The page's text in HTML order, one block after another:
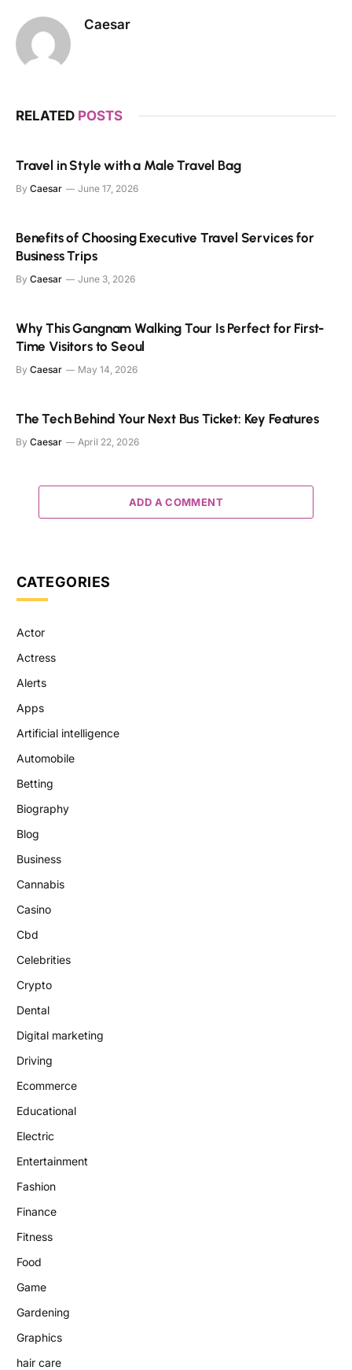
Caesar
RELATED POSTS
Travel in Style with a Male Travel Bag
By Caesar June 17, 2026
Benefits of Choosing Executive Travel Services for
Business Trips
By Caesar June 3, 2026
Why This Gangnam Walking Tour Is Perfect for First-
Time Visitors to Seoul
By Caesar May 14, 2026
The Tech Behind Your Next Bus Ticket: Key Features
By Caesar April 22, 2026
ADD A COMMENT
CATEGORIES
Actor
Actress
Alerts
Apps
Artificial intelligence
Automobile
Betting
Biography
Blog
Business
Cannabis
Casino
Cbd
Celebrities
Crypto
Dental
Digital marketing
Driving
Ecommerce
Educational
Electric
Entertainment
Fashion
Finance
Fitness
Food
Game
Gardening
Graphics
hair care